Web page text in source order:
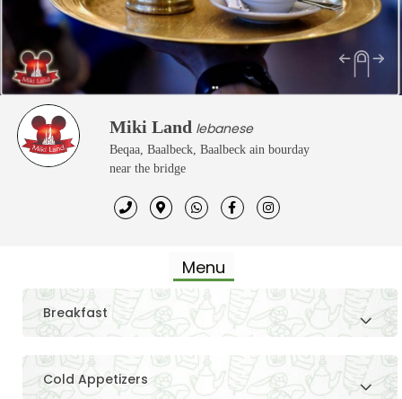
Miki Land lebanese
Beqaa, Baalbeck, Baalbeck ain bourday
near the bridge
Menu
Breakfast
Cold Appetizers